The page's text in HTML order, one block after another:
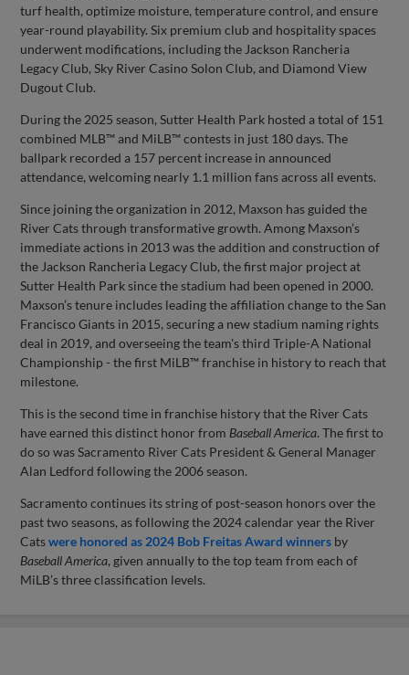
turf health, optimize moisture, temperature control, and ensure
year-round playability. Six premium club and hospitality spaces
underwent modifications, including the Jackson Rancheria
Legacy Club, Sky River Casino Solon Club, and Diamond View
Dugout Club.
During the 2025 season, Sutter Health Park hosted a total of 151
combined MLB™ and MiLB™ contests in just 180 days. The
ballpark recorded a 157 percent increase in announced
attendance, welcoming nearly 1.1 million fans across all events.
Since joining the organization in 2012, Maxson has guided the
River Cats through transformative growth. Among Maxson’s
immediate actions in 2013 was the addition and construction of
the Jackson Rancheria Legacy Club, the first major project at
Sutter Health Park since the stadium had been opened in 2000.
Maxson’s tenure includes leading the affiliation change to the San
Francisco Giants in 2015, securing a new stadium naming rights
deal in 2019, and overseeing the team's third Triple-A National
Championship - the first MiLB™ franchise in history to reach that
milestone.
This is the second time in franchise history that the River Cats
have earned this distinct honor from Baseball America. The first to
do so was Sacramento River Cats President & General Manager
Alan Ledford following the 2006 season.
Sacramento continues its string of post-season honors over the
past two seasons, as following the 2024 calendar year the River
Catswere honored as 2024 Bob Freitas Award winners by
Baseball America, given annually to the top team from each of
MiLB’s three classification levels.